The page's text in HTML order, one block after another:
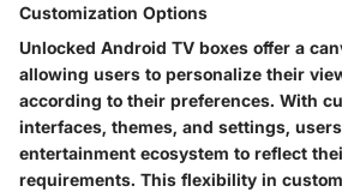
Customization Options
Unlocked Android TV boxes offer a
allowing users to personalize their
according to their preferences. With
interfaces, themes, and settings,
entertainment ecosystem to reflect
requirements. This flexibility in